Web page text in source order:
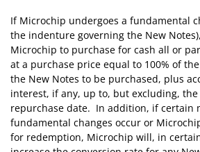
If Microchip undergoes a fundamental
the indenture governing the New
Microchip to purchase for cash all or
at a purchase price equal to 100% of
the New Notes to be purchased, plus
interest, if any, up to, but excluding,
repurchase date. In addition, if certain
fundamental changes occur or
for redemption, Microchip will, in